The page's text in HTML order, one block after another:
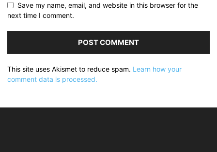
Save my name, email, and website in this browser for the
next time I comment.
This site uses Akismet to reduce spam. Learn how your
comment data is processed.